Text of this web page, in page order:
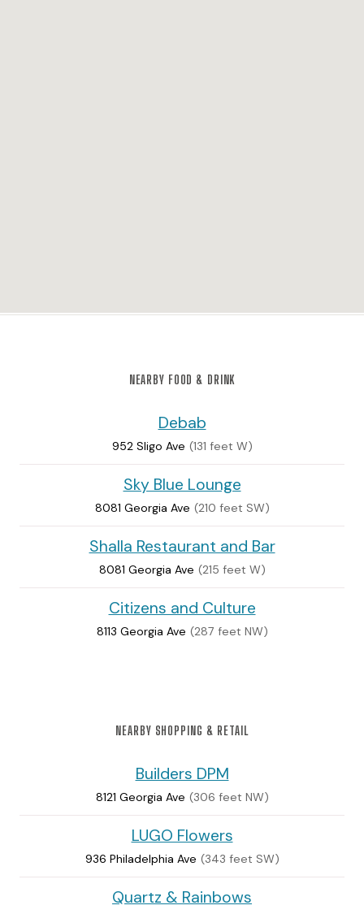
NEARBY FOOD & DRINK
Debab
952 Sligo Ave (131 feet W)
Sky Blue Lounge
8081 Georgia Ave (210 feet SW)
Shalla Restaurant and Bar
8081 Georgia Ave (215 feet W)
Citizens and Culture
8113 Georgia Ave (287 feet NW)
NEARBY SHOPPING & RETAIL
Builders DPM
8121 Georgia Ave (306 feet NW)
LUGO Flowers
936 Philadelphia Ave (343 feet SW)
Quartz & Rainbows